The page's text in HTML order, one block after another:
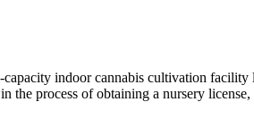
indoor cannabis cultivation
process of obtaining a nursery